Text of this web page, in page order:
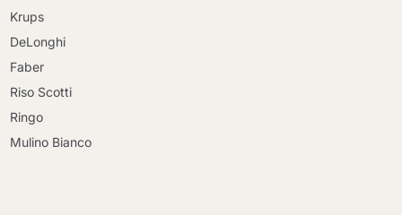
Krups
DeLonghi
Faber
Riso Scotti
Ringo
Mulino Bianco